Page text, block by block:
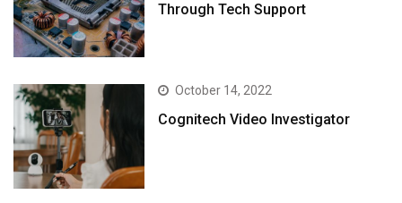
Through Tech Support
October 14, 2022
Cognitech Video Investigator